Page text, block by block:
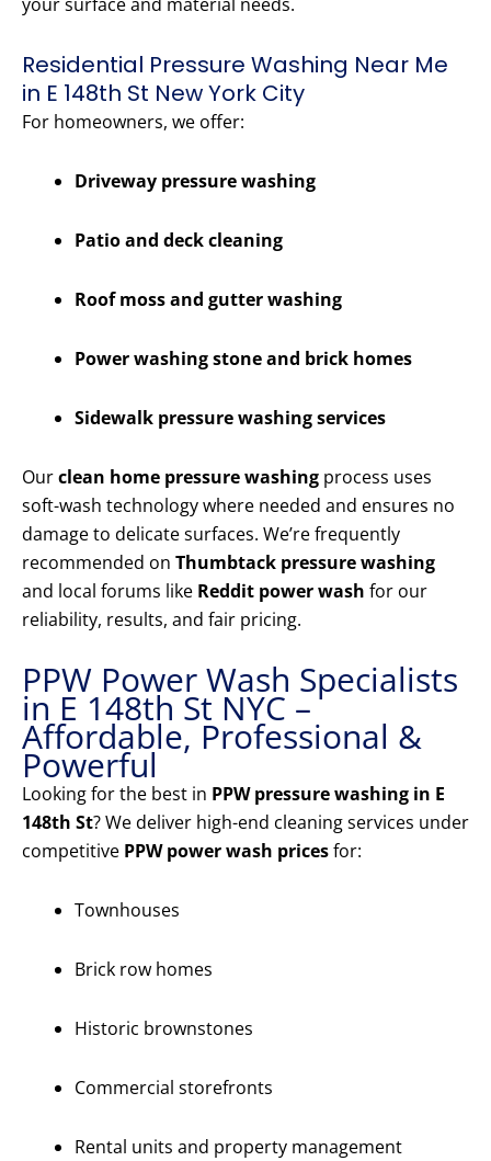
Residential Pressure Washing Near Me
in E 148th St New York City
For homeowners, we offer:
Driveway pressure washing
Patio and deck cleaning
Roof moss and gutter washing
Power washing stone and brick homes
Sidewalk pressure washing services
Ourclean home pressure washing process uses
soft-wash technology where needed and ensures no
damage to delicate surfaces. We’re frequently
recommended on Thumbtack pressure washing
and local forums like Reddit power wash for our
reliability, results, and fair pricing.
PPW Power Wash Specialists
in E 148th St NYC –
Affordable, Professional &
Powerful
Looking for the best in PPW pressure washing in E
148th St? We deliver high-end cleaning services under
competitive PPW power wash pricesfor:
Townhouses
Brick row homes
Historic brownstones
Commercial storefronts
Rental units and property management